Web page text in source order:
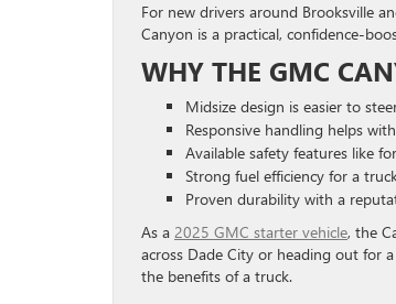
For new drivers around Brooksville
Canyon is a practical, confidence-
WHY THE GMC
Midsize design is easier to
Responsive handling helps
Available safety features like
Strong fuel efficiency for a
Proven durability with a
As a 2025 GMC starter vehicle, the
across Dade City or heading out for
the benefits of a truck.